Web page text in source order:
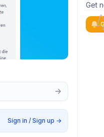
Sign in / Sign up →
Get